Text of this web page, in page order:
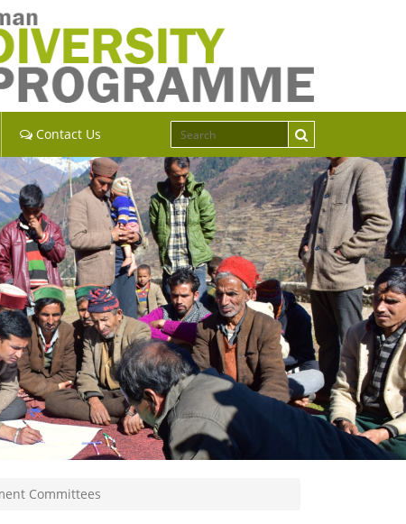
Contact Us
Committees